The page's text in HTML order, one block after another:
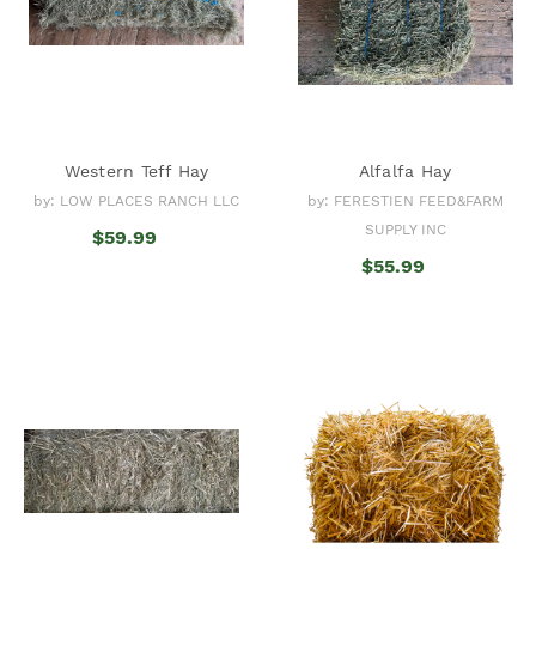
Western Teff Hay
by: LOW PLACES RANCH LLC
$59.99
Alfalfa Hay
by: FERESTIEN FEED&FARM
SUPPLY INC
$55.99